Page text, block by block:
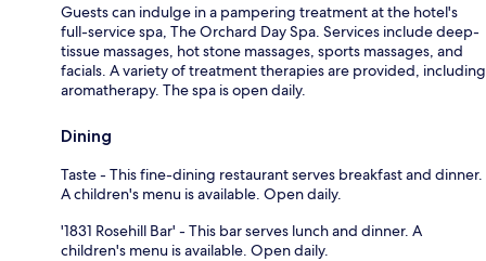
Guests can indulge in a pampering treatment at the hotel's
full-service spa, The Orchard Day Spa. Services include deep-
tissue massages, hot stone massages, sports massages, and
facials. A variety of treatment therapies are provided, including
aromatherapy. The spa is open daily.
Dining
Taste - This fine-dining restaurant serves breakfast and dinner.
A children's menu is available. Open daily.
'1831 Rosehill Bar' - This bar serves lunch and dinner. A
children's menu is available. Open daily.